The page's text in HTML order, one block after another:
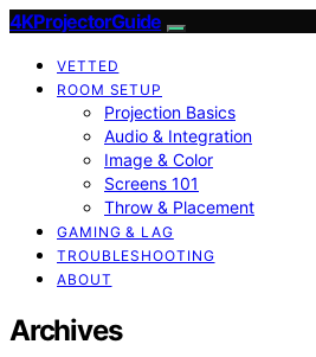
4KProjectorGuide
VETTED
ROOM SETUP
Projection Basics
Audio & Integration
Image & Color
Screens 101
Throw & Placement
GAMING & LAG
TROUBLESHOOTING
ABOUT
Archives